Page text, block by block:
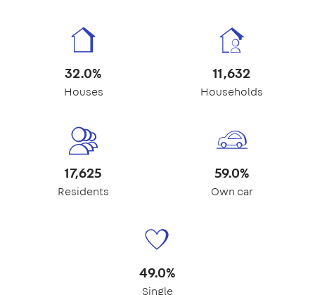
32.0%
Houses
11,632
Households
17,625
Residents
59.0%
Own car
49.0%
Single